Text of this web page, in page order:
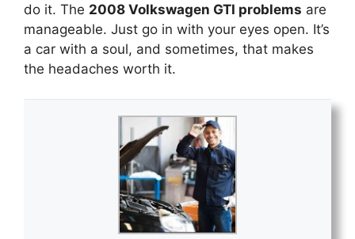
do it. The 2008 Volkswagen GTI problems are
manageable. Just go in with your eyes open. It’s
a car with a soul, and sometimes, that makes
the headaches worth it.